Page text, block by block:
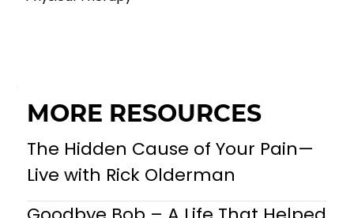
MORE RESOURCES
The Hidden Cause of Your Pain—
Live with Rick Olderman